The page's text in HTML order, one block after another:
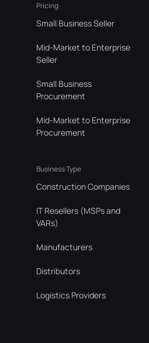
Pricing
Small Business Seller
Mid-Market to Enterprise
Seller
Small Business
Procurement
Mid-Market to Enterprise
Procurement
Business Type
Construction Companies
IT Resellers (MSPs and
VARs)
Manufacturers
Distributors
Logistics Providers